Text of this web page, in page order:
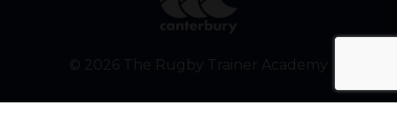
© 2026 The Rugby Trainer Academy